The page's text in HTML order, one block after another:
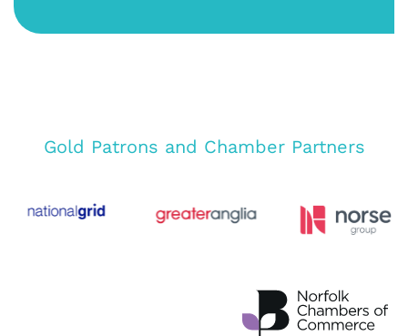
Gold Patrons and Chamber Partners